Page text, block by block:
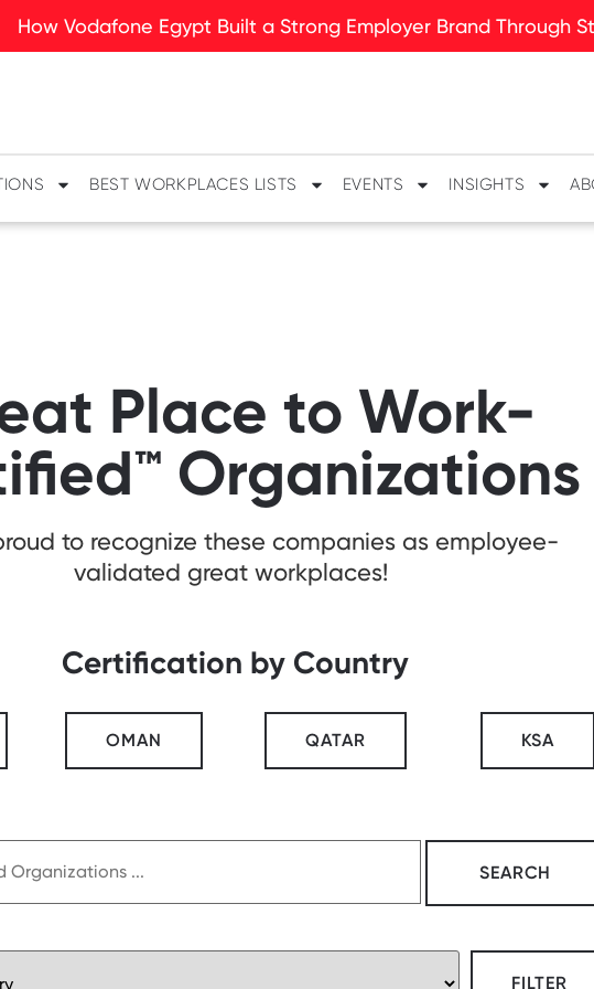
How Vodafone Egypt Built a Strong Employer Brand Through
BEST WORKPLACES LISTS EVENTS INSIGHTS
Place to Work-
Organizations
to recognize these companies as employee-
validated great workplaces!
Certification by Country
OMAN QATAR KSA
FILTER